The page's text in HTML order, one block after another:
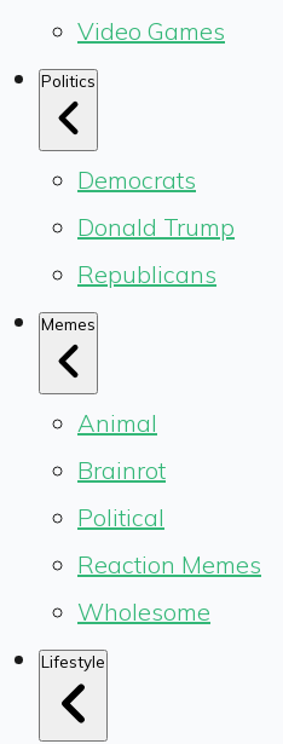
Video Games
Politics
Democrats
Donald Trump
Republicans
Memes
Animal
Brainrot
Political
Reaction Memes
Wholesome
Lifestyle